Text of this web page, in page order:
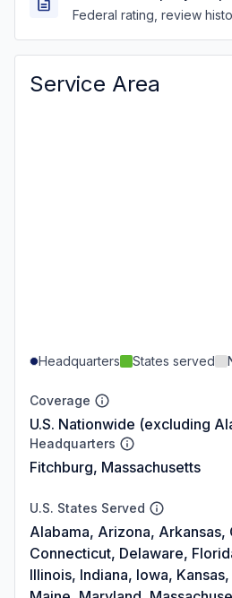
Federal rating, review
Service Area
Headquarters States served
Coverage
U.S. Nationwide (excluding
Headquarters
Fitchburg, Massachusetts
U.S. States Served
Alabama, Arizona,
Connecticut, Delaware,
Illinois, Indiana, Iowa,